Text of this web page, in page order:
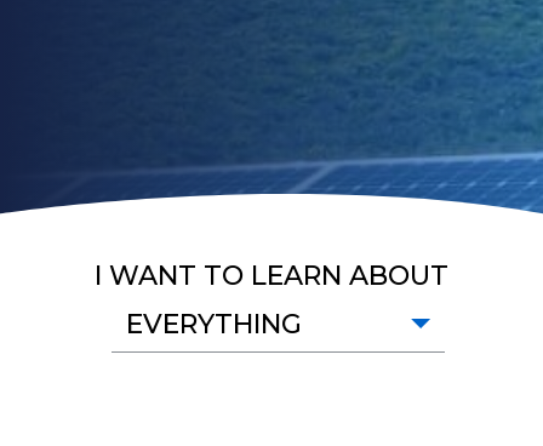
I WANT TO LEARN ABOUT
EVERYTHING